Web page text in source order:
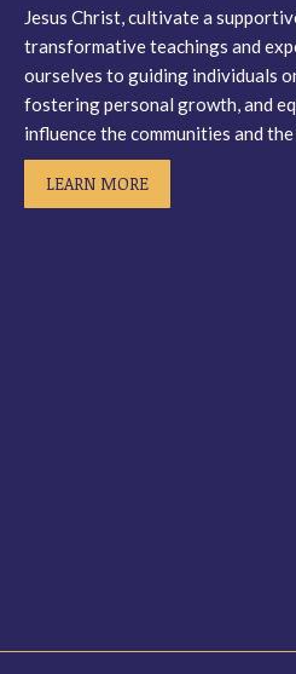
windowwindowwindowwindow
Jesus Christ, cultivate a
transformative teachings and
ourselves to guiding individuals
fostering personal growth, and
influence the communities and
LEARN MORE